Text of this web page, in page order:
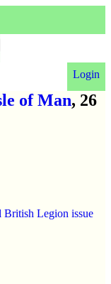
Login
of Man, 26
British Legion issue